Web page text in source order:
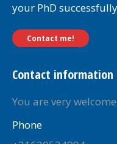
your PhD
Contact me!
Contact information
You are very
Phone